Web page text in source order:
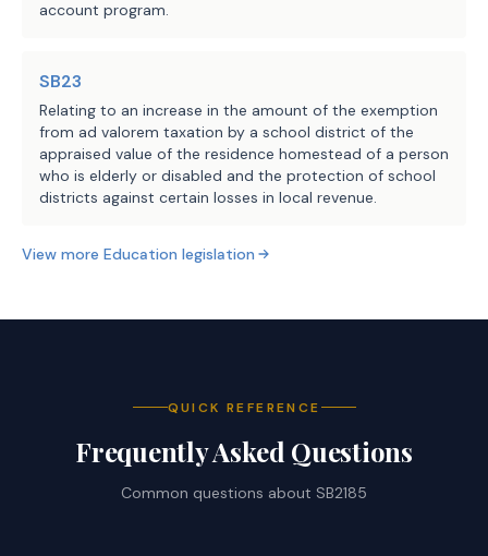
account program.
SB23
Relating to an increase in the amount of the exemption
from ad valorem taxation by a school district of the
appraised value of the residence homestead of a person
who is elderly or disabled and the protection of school
districts against certain losses in local revenue.
View more Education legislation
QUICK REFERENCE
Frequently Asked Questions
Common questions about SB2185